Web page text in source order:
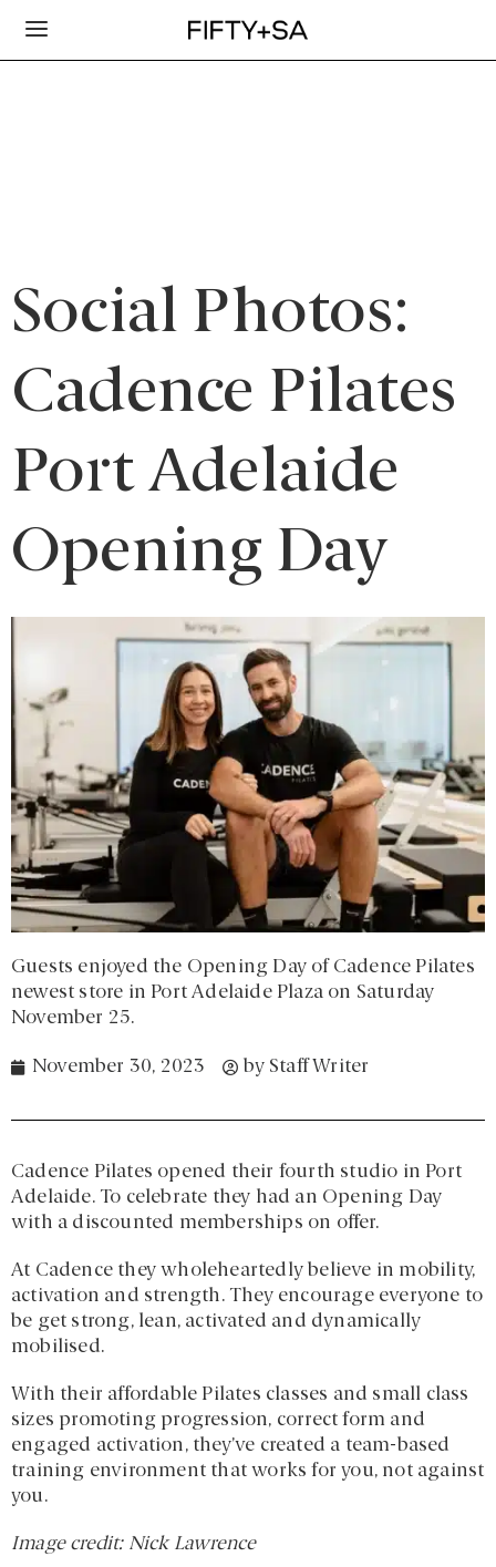
Social Photos:
Cadence Pilates
Port Adelaide
Opening Day
Guests enjoyed the Opening Day of Cadence Pilates
newest store in Port Adelaide Plaza on Saturday
November 25.
November 30, 2023 byStaff Writer
Cadence Pilates opened their fourth studio in Port
Adelaide. To celebrate they had an Opening Day
with a discounted memberships on offer.
At Cadence they wholeheartedly believe in mobility,
activation and strength. They encourage everyone to
be get strong, lean, activated and dynamically
mobilised.
With their affordable Pilates classes and small class
sizes promoting progression, correct form and
engaged activation, they’ve created a team-based
training environment that works for you, not against
you.
Image credit: Nick Lawrence